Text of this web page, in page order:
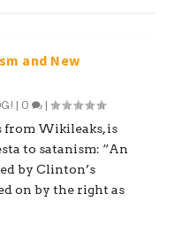
and New
| 0 |
from Wikileaks, is
to satanism: “An
by Clinton’s
on by the right as